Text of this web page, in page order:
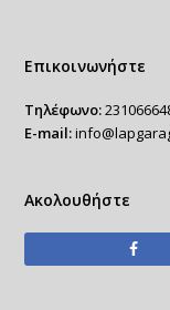
Επικοινωνήστε
Τηλέφωνο:
E-mail:
Ακολουθήστε